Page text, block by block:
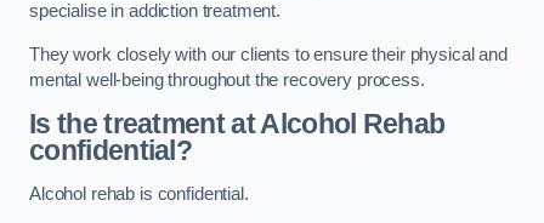
specialise in addiction treatment.
They work closely with our clients to ensure their physical and
mental well-being throughout the recovery process.
Is the treatment at Alcohol Rehab
confidential?
Alcohol rehab is confidential.